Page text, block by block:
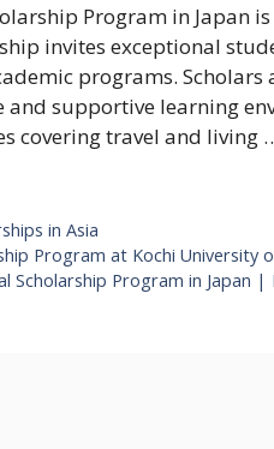
Program in Japan
invites exceptional
programs.
and supportive learning
covering travel and living
in Asia
Program at Kochi University
Scholarship Program in Japan |